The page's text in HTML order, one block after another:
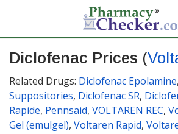
Diclofenac Prices (
Related Drugs: Diclofenac Epolamine,
Suppositories, Diclofenac SR,
Rapide, Pennsaid, VOLTAREN REC,
Gel (emulgel), Voltaren Rapid,